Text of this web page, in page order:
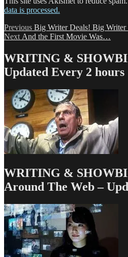
data is processed.
Post
navigation
Previous Previous
post:
Big Writer Deals! Big
Next Next
And the First Movie Was…
WRITING &
Updated Every 2 hours
WRITING &
Around The Web –